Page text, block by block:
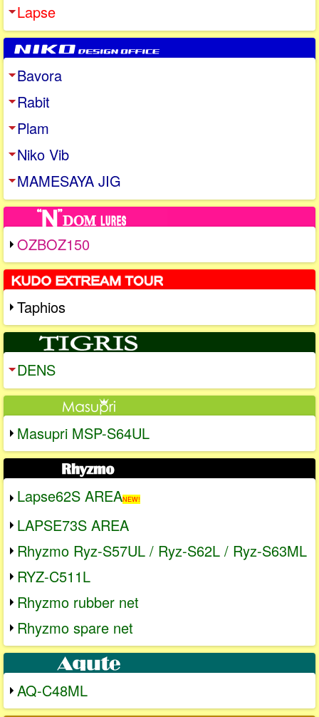
Lapse
Bavora
Rabit
Plam
Niko Vib
MAMESAYA JIG
OZBOZ150
Taphios
DENS
Masupri MSP-S64UL
Lapse62S AREANEW!
LAPSE73S AREA
Rhyzmo Ryz-S57UL / Ryz-S62L / Ryz-S63ML
RYZ-C511L
Rhyzmo rubber net
Rhyzmo spare net
AQ-C48ML